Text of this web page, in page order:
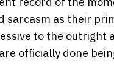
sarcasm as their
to the outright
officially done